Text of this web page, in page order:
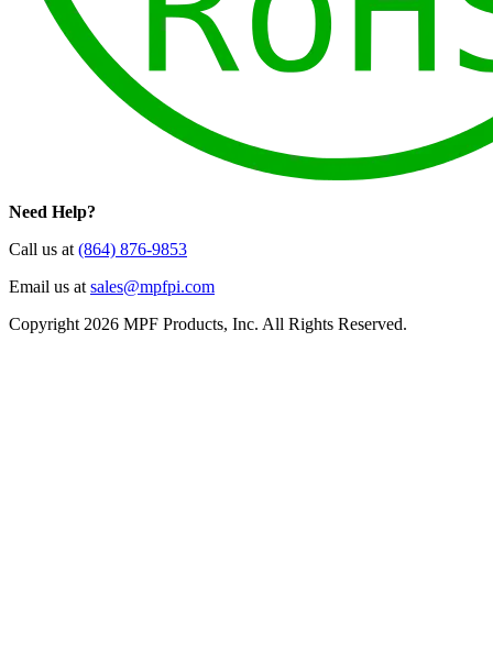
Need Help?
Call us at (864) 876-9853
Email us at sales@mpfpi.com
Copyright 2026 MPF Products, Inc. All Rights Reserved.